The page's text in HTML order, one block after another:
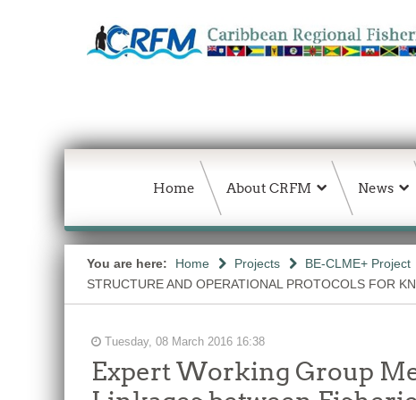
Home About CRFM News
You are here: Home Projects BE-CLME+ Project
STRUCTURE AND OPERATIONAL PROTOCOLS FOR
Tuesday, 08 March 2016 16:38
Expert Working Group